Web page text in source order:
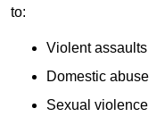
to:
Violent assaults
Domestic abuse
Sexual violence